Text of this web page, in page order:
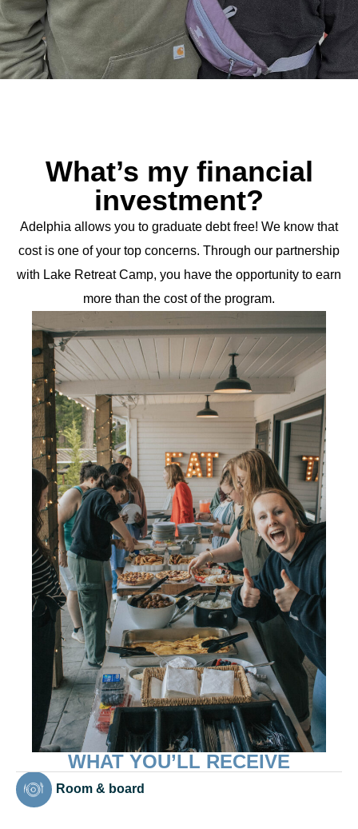
What’s my financial
investment?
Adelphia allows you to graduate debt free! We know that
cost is one of your top concerns. Through our partnership
with Lake Retreat Camp, you have the opportunity to earn
more than the cost of the program.
WHAT YOU’LL RECEIVE
Room & board